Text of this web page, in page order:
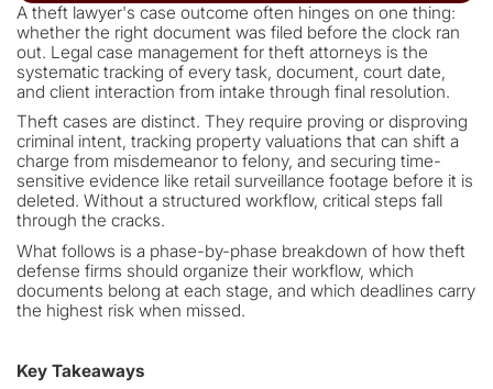
A theft lawyer's case outcome often hinges on one thing:
whether the right document was filed before the clock ran
out. Legal case management for theft attorneys is the
systematic tracking of every task, document, court date,
and client interaction from intake through final resolution.
Theft cases are distinct. They require proving or disproving
criminal intent, tracking property valuations that can shift a
charge from misdemeanor to felony, and securing time-
sensitive evidence like retail surveillance footage before it is
deleted. Without a structured workflow, critical steps fall
through the cracks.
What follows is a phase-by-phase breakdown of how theft
defense firms should organize their workflow, which
documents belong at each stage, and which deadlines carry
the highest risk when missed.
Key Takeaways